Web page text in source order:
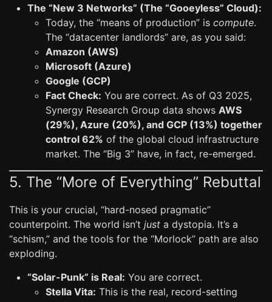
The “New 3 Networks” (The “Gooeyless” Cloud):
Today, the “means of production” is compute.
The “datacenter landlords” are, as you said:
Amazon (AWS)
Microsoft (Azure)
Google (GCP)
Fact Check: You are correct. As of Q3 2025,
Synergy Research Group data shows AWS
(29%), Azure (20%), and GCP (13%) together
control 62% of the global cloud infrastructure
market. The “Big 3” have, in fact, re-emerged.
5. The “More of Everything” Rebuttal
This is your crucial, “hard-nosed pragmatic”
counterpoint. The world isn’t just a dystopia. It’s a
“schism,” and the tools for the “Morlock” path are also
exploding.
“Solar-Punk” is Real: You are correct.
Stella Vita: This is the real, record-setting